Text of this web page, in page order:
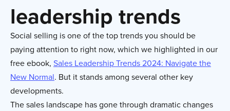
leadership trends
Social selling is one of the top trends you should be
paying attention to right now, which we highlighted in our
free ebook, Sales Leadership Trends 2024: Navigate the
New Normal. But it stands among several other key
developments.
The sales landscape has gone through dramatic changes